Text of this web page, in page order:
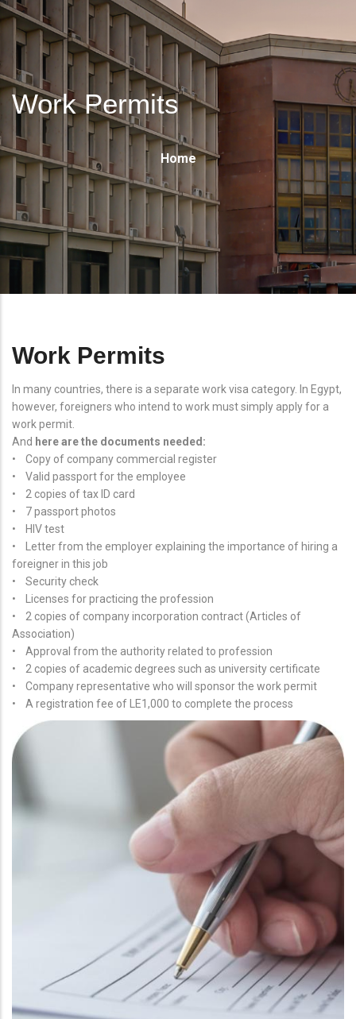
Work Permits
Breadcrumb
Home
Work Permits
In many countries, there is a separate work visa category. In Egypt,
however, foreigners who intend to work must simply apply for a
work permit.
And here are the documents needed:
• Copy of company commercial register
• Valid passport for the employee
• 2 copies of tax ID card
• 7 passport photos
• HIV test
• Letter from the employer explaining the importance of hiring a
foreigner in this job
• Security check
• Licenses for practicing the profession
• 2 copies of company incorporation contract (Articles of
Association)
• Approval from the authority related to profession
• 2 copies of academic degrees such as university certificate
• Company representative who will sponsor the work permit
• A registration fee of LE1,000 to complete the process